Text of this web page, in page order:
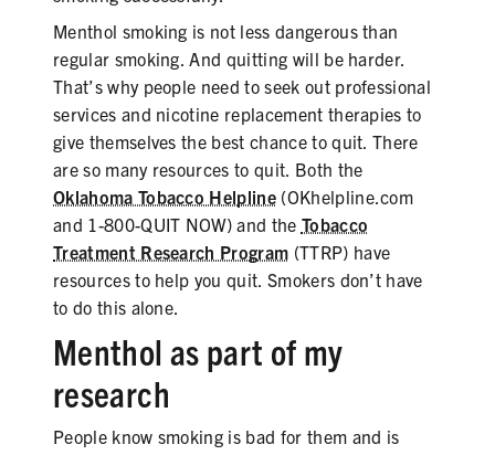
Menthol smoking is not less dangerous than
regular smoking. And quitting will be harder.
That’s why people need to seek out professional
services and nicotine replacement therapies to
give themselves the best chance to quit. There
are so many resources to quit. Both the
Oklahoma Tobacco Helpline (OKhelpline.com
and 1-800-QUIT NOW) and the Tobacco
Treatment Research Program (TTRP) have
resources to help you quit. Smokers don’t have
to do this alone.
Menthol as part of my
research
People know smoking is bad for them and is